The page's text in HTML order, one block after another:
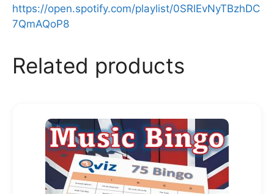
https://open.spotify.com/playlist/0SRlEvNyTBzhDC
7QmAQoP8
Related products